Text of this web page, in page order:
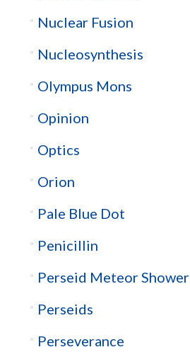
Nuclear Fusion
Nucleosynthesis
Olympus Mons
Opinion
Optics
Orion
Pale Blue Dot
Penicillin
Perseid Meteor Shower
Perseids
Perseverance